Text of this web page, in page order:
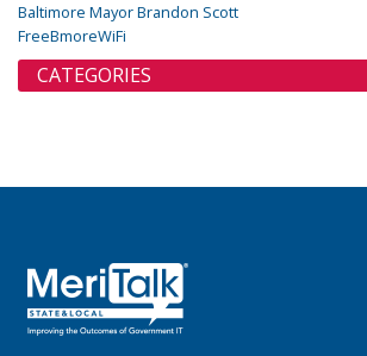
Baltimore Mayor Brandon Scott
FreeBmoreWiFi
CATEGORIES